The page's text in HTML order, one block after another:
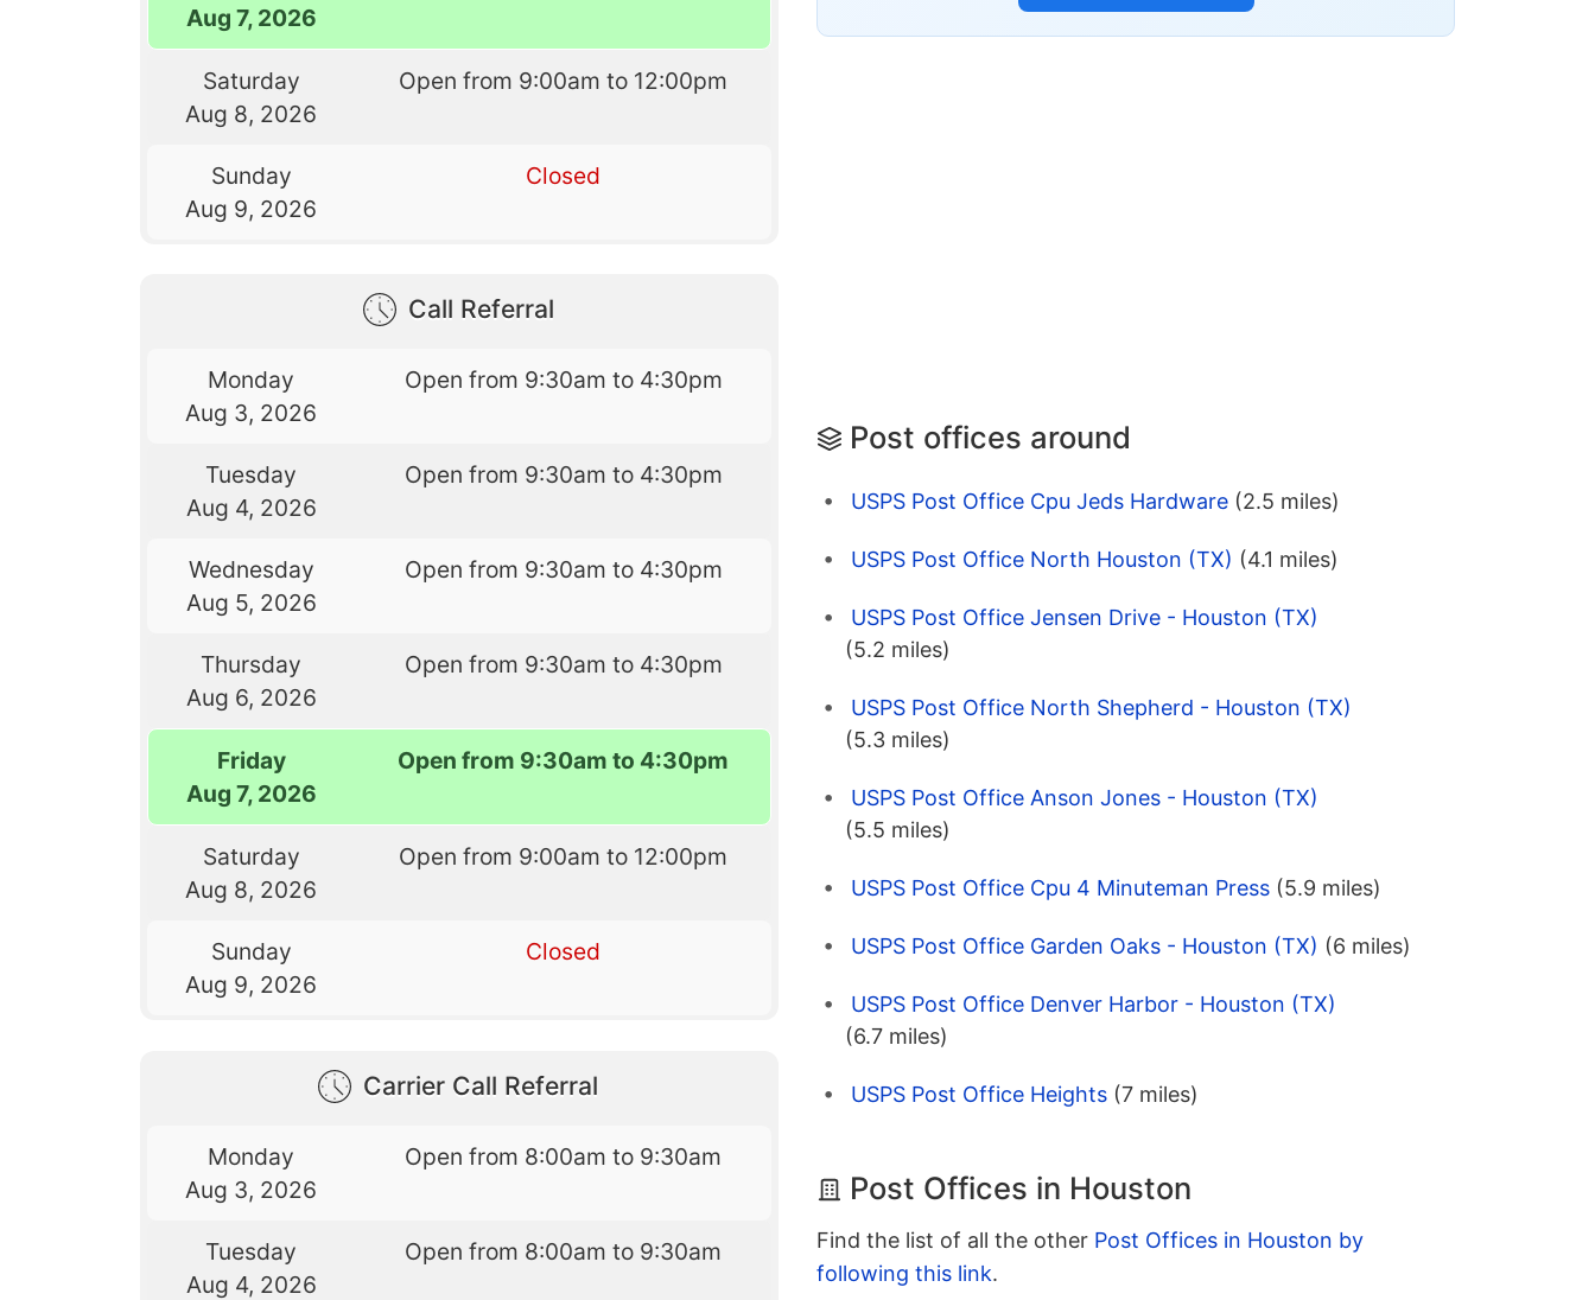
Aug 7, 2026
Saturday
Aug 8, 2026
Open from 9:00am to 12:00pm
Sunday
Aug 9, 2026
Closed
Call Referral
Monday
Aug 3, 2026
Open from 9:30am to 4:30pm
Tuesday
Aug 4, 2026
Open from 9:30am to 4:30pm
Wednesday
Aug 5, 2026
Open from 9:30am to 4:30pm
Thursday
Aug 6, 2026
Open from 9:30am to 4:30pm
Friday
Aug 7, 2026
Open from 9:30am to 4:30pm
Saturday
Aug 8, 2026
Open from 9:00am to 12:00pm
Sunday
Aug 9, 2026
Closed
Carrier Call Referral
Monday
Aug 3, 2026
Open from 8:00am to 9:30am
Tuesday
Aug 4, 2026
Open from 8:00am to 9:30am
Post offices around
USPS Post Office Cpu Jeds Hardware (2.5 miles)
USPS Post Office North Houston (TX) (4.1 miles)
USPS Post Office Jensen Drive - Houston (TX)
(5.2 miles)
USPS Post Office North Shepherd - Houston (TX)
(5.3 miles)
USPS Post Office Anson Jones - Houston (TX)
(5.5 miles)
USPS Post Office Cpu 4 Minuteman Press (5.9 miles)
USPS Post Office Garden Oaks - Houston (TX) (6 miles)
USPS Post Office Denver Harbor - Houston (TX)
(6.7 miles)
USPS Post Office Heights (7 miles)
Post Offices in Houston
Find the list of all the other Post Offices in Houston by
following this link.